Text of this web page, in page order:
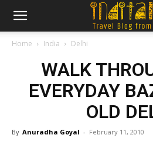
Home India Delhi
WALK
EVERYDAY
OLD
By Anuradha Goyal - February 11, 2010